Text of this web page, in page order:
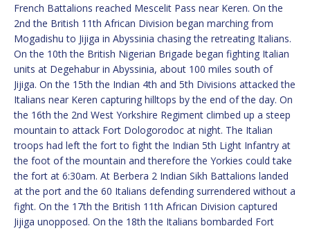
French Battalions reached Mescelit Pass near Keren. On the
2nd the British 11th African Division began marching from
Mogadishu to Jijiga in Abyssinia chasing the retreating Italians.
On the 10th the British Nigerian Brigade began fighting Italian
units at Degehabur in Abyssinia, about 100 miles south of
Jijiga. On the 15th the Indian 4th and 5th Divisions attacked the
Italians near Keren capturing hilltops by the end of the day. On
the 16th the 2nd West Yorkshire Regiment climbed up a steep
mountain to attack Fort Dologorodoc at night. The Italian
troops had left the fort to fight the Indian 5th Light Infantry at
the foot of the mountain and therefore the Yorkies could take
the fort at 6:30am. At Berbera 2 Indian Sikh Battalions landed
at the port and the 60 Italians defending surrendered without a
fight. On the 17th the British 11th African Division captured
Jijiga unopposed. On the 18th the Italians bombarded Fort